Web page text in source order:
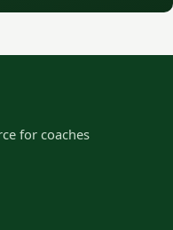
for coaches